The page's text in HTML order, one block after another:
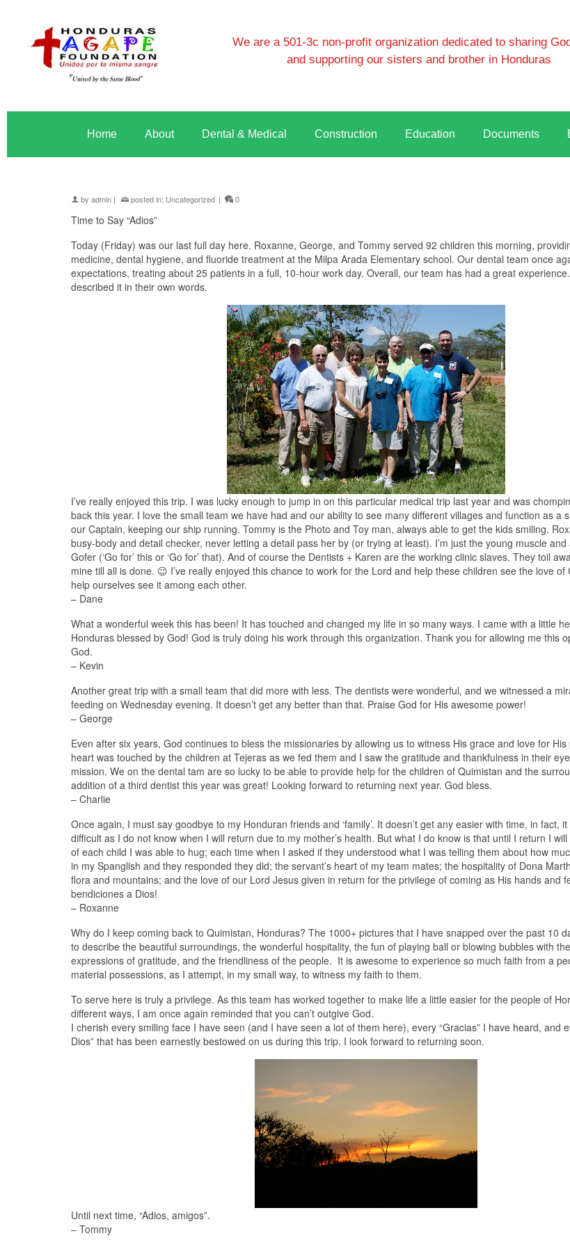
We are a 501-3c non-profit organization dedicated to sharing
and supporting our sisters and brother in Honduras
Home About Dental & Medical Construction Education Documents
by admin | posted in: Uncategorized | 0
Time to Say “Adios”
Today (Friday) was our last full day here. Roxanne, George, and Tommy served 92 children this morning,
medicine, dental hygiene, and fluoride treatment at the Milpa Arada Elementary school. Our dental team once
expectations, treating about 25 patients in a full, 10-hour work day. Overall, our team has had a great
described it in their own words.
I’ve really enjoyed this trip. I was lucky enough to jump in on this particular medical trip last year and was
back this year. I love the small team we have had and our ability to see many different villages and function as a
our Captain, keeping our ship running. Tommy is the Photo and Toy man, always able to get the kids smiling.
busy-body and detail checker, never letting a detail pass her by (or trying at least). I’m just the young muscle
Gofer (‘Go for’ this or ‘Go for’ that). And of course the Dentists + Karen are the working clinic slaves. They toil
mine till all is done. 😉 I’ve really enjoyed this chance to work for the Lord and help these children see the love of
help ourselves see it among each other.
– Dane
What a wonderful week this has been! It has touched and changed my life in so many ways. I came with a little
Honduras blessed by God! God is truly doing his work through this organization. Thank you for allowing me this
God.
– Kevin
Another great trip with a small team that did more with less. The dentists were wonderful, and we witnessed a
feeding on Wednesday evening. It doesn’t get any better than that. Praise God for His awesome power!
– George
Even after six years, God continues to bless the missionaries by allowing us to witness His grace and love for
heart was touched by the children at Tejeras as we fed them and I saw the gratitude and thankfulness in their
mission. We on the dental tam are so lucky to be able to provide help for the children of Quimistan and the
addition of a third dentist this year was great! Looking forward to returning next year. God bless.
– Charlie
Once again, I must say goodbye to my Honduran friends and ‘family’. It doesn’t get any easier with time, in fact,
difficult as I do not know when I will return due to my mother’s health. But what I do know is that until I return I
of each child I was able to hug; each time when I asked if they understood what I was telling them about how
in my Spanglish and they responded they did; the servant’s heart of my team mates; the hospitality of Dona
flora and mountains; and the love of our Lord Jesus given in return for the privilege of coming as His hands and
bendiciones a Dios!
– Roxanne
Why do I keep coming back to Quimistan, Honduras? The 1000+ pictures that I have snapped over the past 10
to describe the beautiful surroundings, the wonderful hospitality, the fun of playing ball or blowing bubbles with
expressions of gratitude, and the friendliness of the people. It is awesome to experience so much faith from a
material possessions, as I attempt, in my small way, to witness my faith to them.
To serve here is truly a privilege. As this team has worked together to make life a little easier for the people of
different ways, I am once again reminded that you can’t outgive God.
I cherish every smiling face I have seen (and I have seen a lot of them here), every “Gracias” I have heard, and
Dios” that has been earnestly bestowed on us during this trip. I look forward to returning soon.
Until next time, “Adios, amigos”.
– Tommy